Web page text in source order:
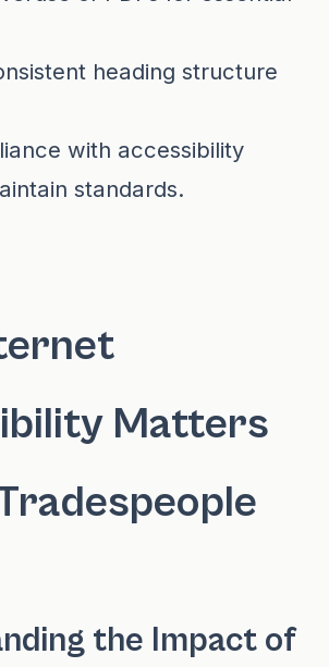
heading structure
with accessibility
standards.
Matters
the Impact of